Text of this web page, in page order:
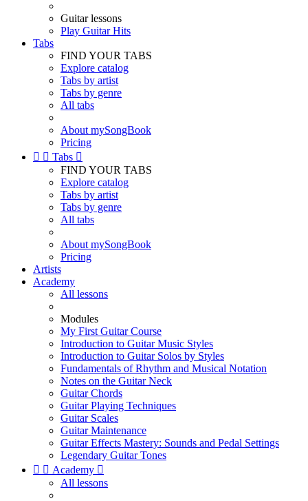
Guitar lessons
Play Guitar Hits
Tabs
FIND YOUR TABS
Explore catalog
Tabs by artist
Tabs by genre
All tabs
About mySongBook
Pricing
  Tabs 
FIND YOUR TABS
Explore catalog
Tabs by artist
Tabs by genre
All tabs
About mySongBook
Pricing
Artists
Academy
All lessons
Modules
My First Guitar Course
Introduction to Guitar Music Styles
Introduction to Guitar Solos by Styles
Fundamentals of Rhythm and Musical Notation
Notes on the Guitar Neck
Guitar Chords
Guitar Playing Techniques
Guitar Scales
Guitar Maintenance
Guitar Effects Mastery: Sounds and Pedal Settings
Legendary Guitar Tones
  Academy 
All lessons